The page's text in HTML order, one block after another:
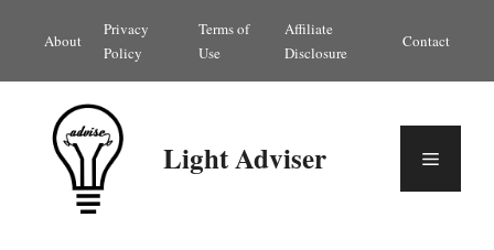
content
About
Privacy
Policy
Terms of
Use
Affiliate
Disclosure
Contact
Light Adviser Menu